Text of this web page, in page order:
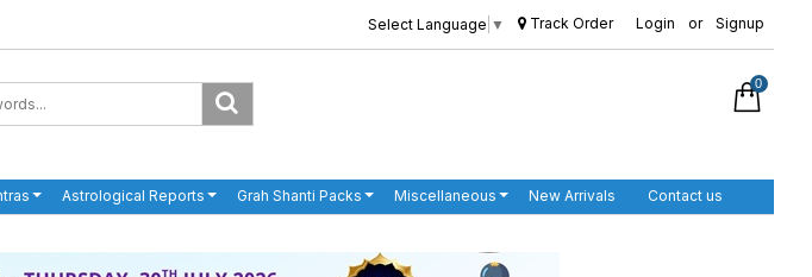
Select Language ▼ Track Order Login or Signup
0
Astrological Reports Grah Shanti Packs Miscellaneous New Arrivals Contact us